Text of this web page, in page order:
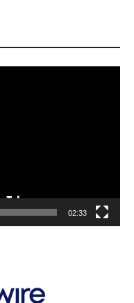
02:33